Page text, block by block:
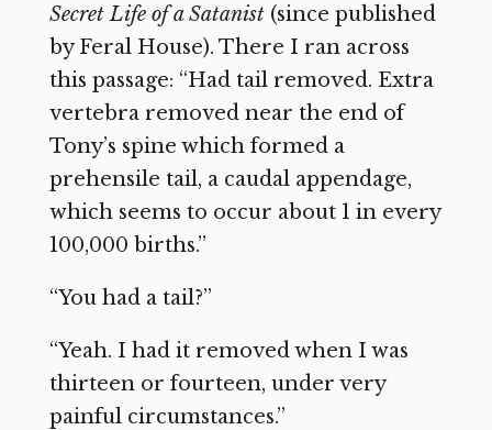
Secret Life of a Satanist(since published
by Feral House). There I ran across
this passage: “Had tail removed. Extra
vertebra removed near the end of
Tony’s spine which formed a
prehensile tail, a caudal appendage,
which seems to occur about 1 in every
100,000 births.”
“You had a tail?”
“Yeah. I had it removed when I was
thirteen or fourteen, under very
painful circumstances.”